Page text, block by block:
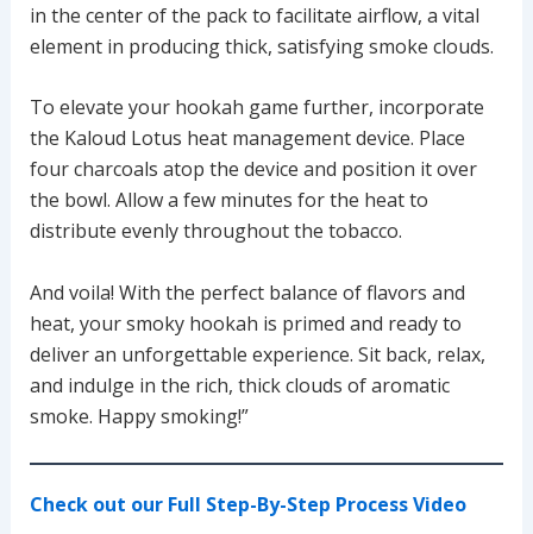
in the center of the pack to facilitate airflow, a vital
element in producing thick, satisfying smoke clouds.
To elevate your hookah game further, incorporate
the Kaloud Lotus heat management device. Place
four charcoals atop the device and position it over
the bowl. Allow a few minutes for the heat to
distribute evenly throughout the tobacco.
And voila! With the perfect balance of flavors and
heat, your smoky hookah is primed and ready to
deliver an unforgettable experience. Sit back, relax,
and indulge in the rich, thick clouds of aromatic
smoke. Happy smoking!”
Check out our Full Step-By-Step Process Video